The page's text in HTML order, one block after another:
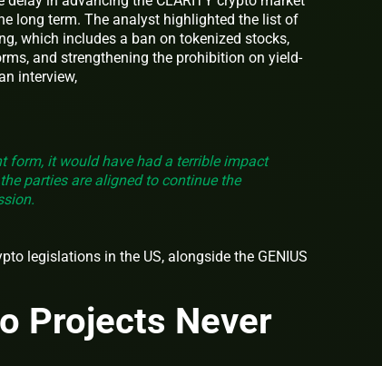
long term. The analyst highlighted the list of
which includes a ban on tokenized stocks,
and strengthening the prohibition on yield-
interview,
form, it would have had a terrible impact
parties are aligned to continue the
legislations in the US, alongside the GENIUS
Projects Never